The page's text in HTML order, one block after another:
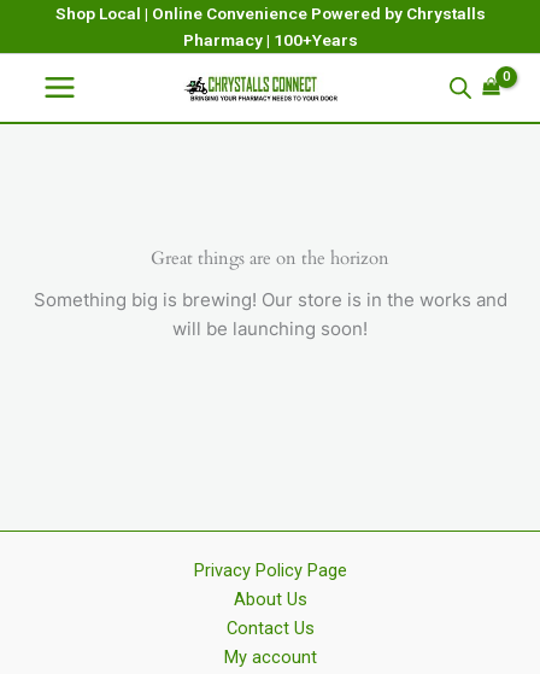
Shop Local | Online Convenience Powered by Chrystalls
Pharmacy | 100+Years
Great things are on the horizon
Something big is brewing! Our store is in the works and
will be launching soon!
Privacy Policy Page
About Us
Contact Us
My account